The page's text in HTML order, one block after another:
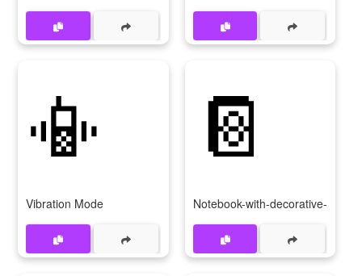
📳
Vibration Mode
📔
Notebook-with-decorative-cover